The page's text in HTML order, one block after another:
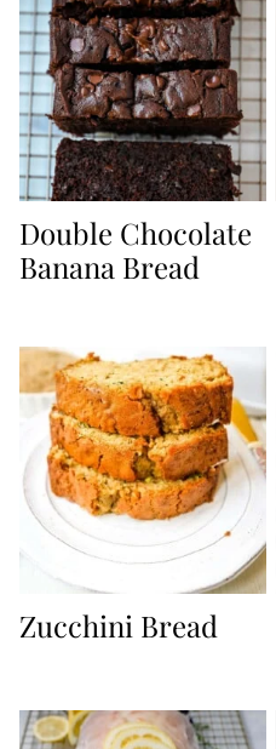
Double Chocolate
Banana Bread
Zucchini Bread